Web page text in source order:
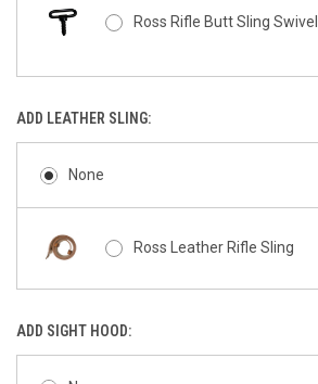
Ross Rifle Butt Sling Swivel
ADD LEATHER SLING:
None
Ross Leather Rifle Sling
ADD SIGHT HOOD: